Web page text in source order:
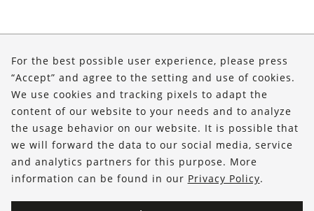
Shop
Service
FOLLOW US
For the best possible user experience, please press
“Accept” and agree to the setting and use of cookies.
We use cookies and tracking pixels to adapt the
content of our website to your needs and to analyze
the usage behavior on our website. It is possible that
we will forward the data to our social media, service
and analytics partners for this purpose. More
information can be found in our Privacy Policy.